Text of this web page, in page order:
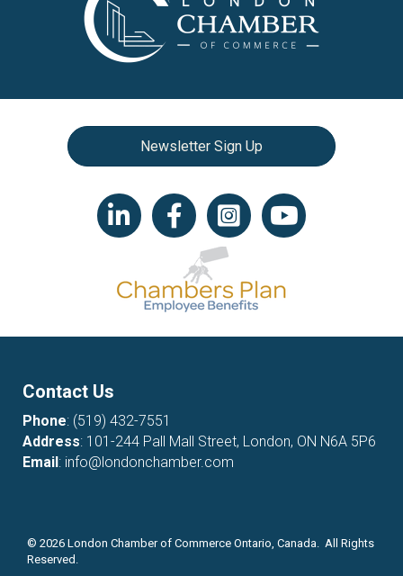
Newsletter Sign Up
LinkedIn iconFacebookInstagram iconYouTube icon
Contact Us
Phone: (519) 432-7551
Address: 101-244 Pall Mall Street, London, ON N6A 5P6
Email: info@londonchamber.com
© 2026 London Chamber of Commerce Ontario, Canada. All Rights
Reserved.